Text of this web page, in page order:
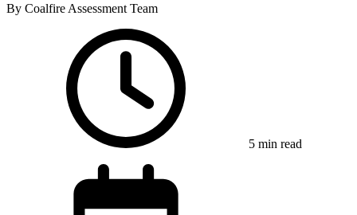
By Coalfire Assessment Team
5 min read